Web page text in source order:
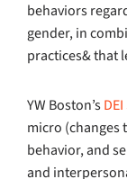
behaviors
gender, in
practices& that
YW Boston’s
micro (changes
behavior, and
and